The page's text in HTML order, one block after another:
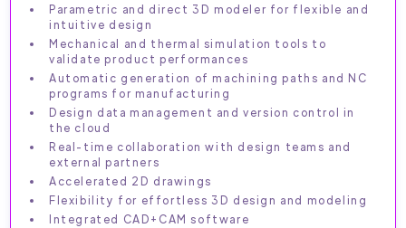
Parametric and direct 3D modeler for flexible and
intuitive design
Mechanical and thermal simulation tools to
validate product performances
Automatic generation of machining paths and NC
programs for manufacturing
Design data management and version control in
the cloud
Real-time collaboration with design teams and
external partners
Accelerated 2D drawings
Flexibility for effortless 3D design and modeling
Integrated CAD+CAM software